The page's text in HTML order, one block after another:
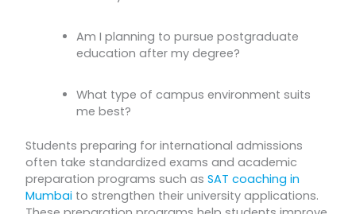
Am I planning to pursue postgraduate
education after my degree?
What type of campus environment suits
me best?
Students preparing for international admissions
often take standardized exams and academic
preparation programs such asSAT coaching in
Mumbai to strengthen their university applications.